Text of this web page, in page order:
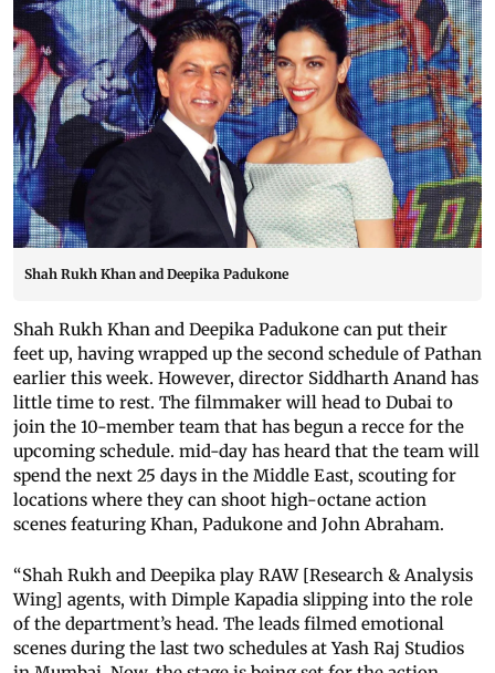
Shah Rukh Khan and Deepika Padukone
Shah Rukh Khan and Deepika Padukone can put their
feet up, having wrapped up the second schedule of Pathan
earlier this week. However, director Siddharth Anand has
little time to rest. The filmmaker will head to Dubai to
join the 10-member team that has begun a recce for the
upcoming schedule. mid-day has heard that the team will
spend the next 25 days in the Middle East, scouting for
locations where they can shoot high-octane action
scenes featuring Khan, Padukone and John Abraham.
“Shah Rukh and Deepika play RAW [Research & Analysis
Wing] agents, with Dimple Kapadia slipping into the role
of the department’s head. The leads filmed emotional
scenes during the last two schedules at Yash Raj Studios